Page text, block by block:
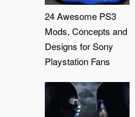
24 Awesome PS3
Mods, Concepts and
Designs for Sony
Playstation Fans